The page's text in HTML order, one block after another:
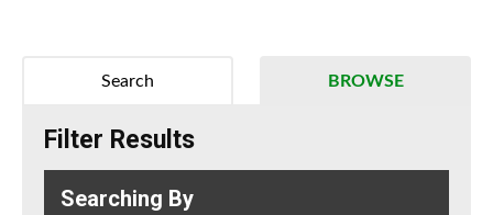
BROWSE
Search
Filter Results
Searching By